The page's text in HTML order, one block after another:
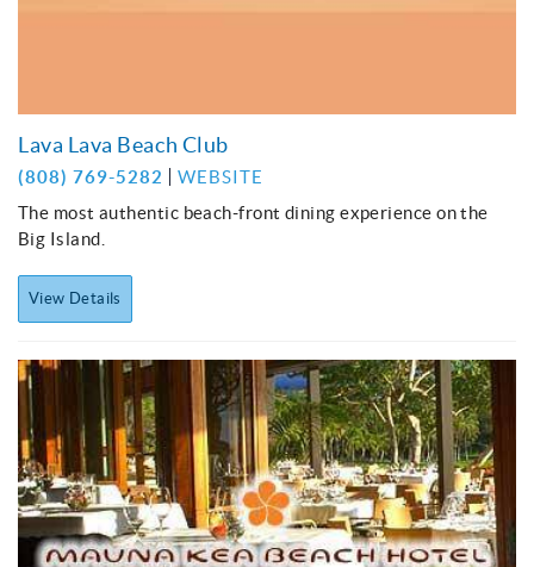
Lava Lava Beach Club
(808) 769-5282
WEBSITE
The most authentic beach-front dining experience on the
Big Island.
View Details